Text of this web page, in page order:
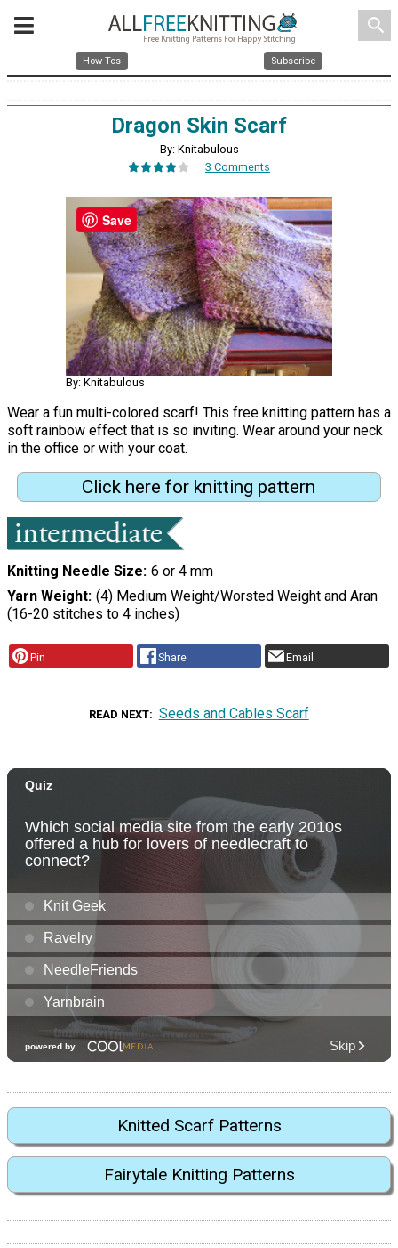
search
How Tos Subscribe
Dragon Skin Scarf
By: Knitabulous
3 Comments
By: Knitabulous
Wear a fun multi-colored scarf! This free knitting pattern has a
soft rainbow effect that is so inviting. Wear around your neck
in the office or with your coat.
Click here for knitting pattern
Knitting Needle Size 6 or 4 mm
Yarn Weight (4) Medium Weight/Worsted Weight and Aran
(16-20 stitches to 4 inches)
Pin Share Email
READ NEXT Seeds and Cables Scarf
Knitted Scarf Patterns
Fairytale Knitting Patterns
Save